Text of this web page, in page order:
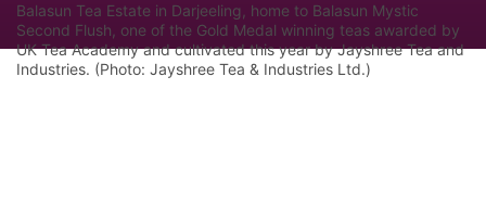
Balasun Tea Estate in Darjeeling, home to Balasun Mystic
Second Flush, one of the Gold Medal winning teas awarded by
UK Tea Academy and cultivated this year by Jayshree Tea and
Industries. (Photo: Jayshree Tea & Industries Ltd.)